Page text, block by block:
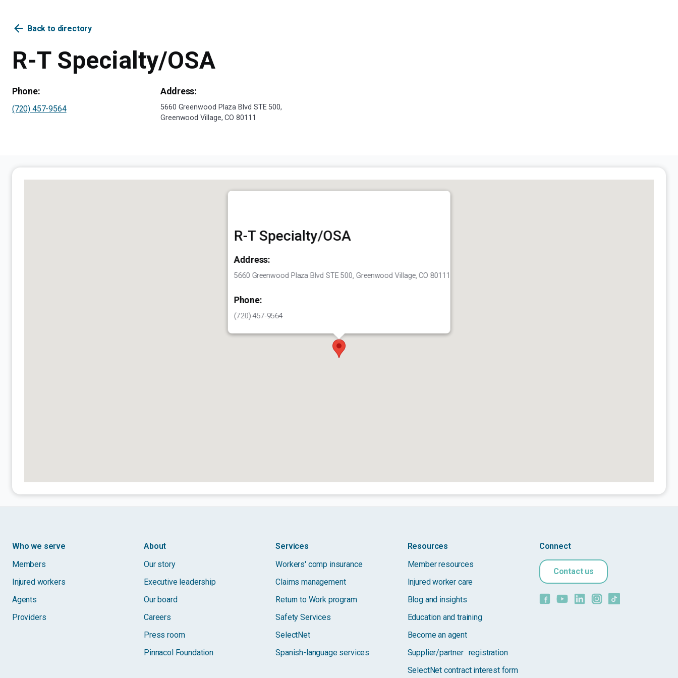
arrow_back Back to directory
R-T Specialty/OSA
Phone:
(720) 457-9564
Address:
5660 Greenwood Plaza Blvd STE 500,
Greenwood Village, CO 80111
R-T Specialty/OSA
Address:
5660 Greenwood Plaza Blvd STE 500, Greenwood Village, CO 80111
Phone:
(720) 457-9564
Who we serve
Members
Injured workers
Agents
Providers
About
Our story
Executive leadership
Our board
Careers
Press room
Pinnacol Foundation
Services
Workers' comp insurance
Claims management
Return to Work program
Safety Services
SelectNet
Spanish-language services
Resources
Member resources
Injured worker care
Blog and insights
Education and training
Become an agent
Supplier/partner registration
SelectNet contract interest form
Connect
Contact us